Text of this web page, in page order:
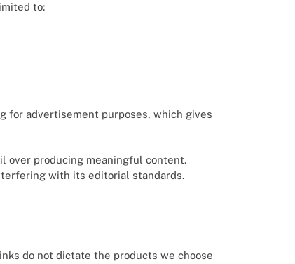
to:
for advertisement purposes, which gives
over producing meaningful content.
with its editorial standards.
do not dictate the products we choose